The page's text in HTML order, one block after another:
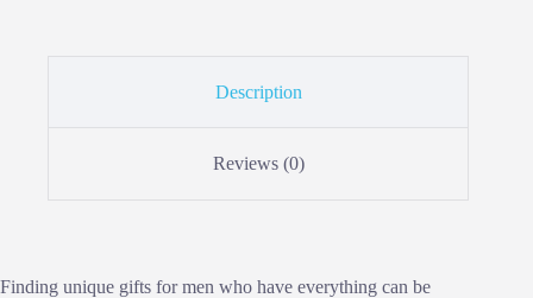
Description
Reviews (0)
Finding unique gifts for men who have everything can be